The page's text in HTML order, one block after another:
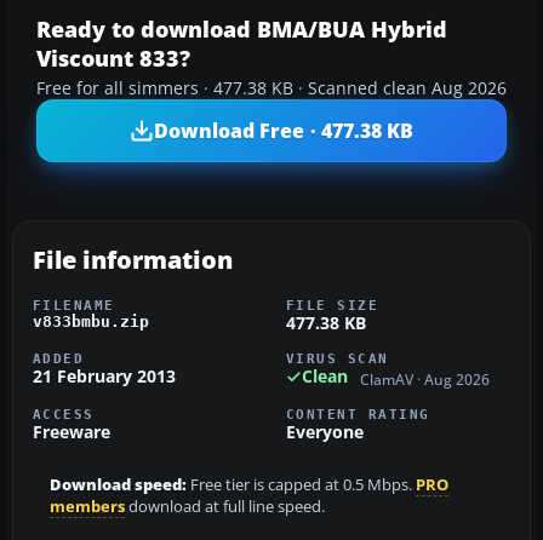
Ready to download BMA/BUA Hybrid
Viscount 833?
Free for all simmers · 477.38 KB · Scanned clean Aug 2026
Download Free · 477.38 KB
File information
FILENAME
v833bmbu.zip
FILE SIZE
477.38 KB
ADDED
21 February 2013
VIRUS SCAN
Clean ClamAV · Aug 2026
ACCESS
Freeware
CONTENT RATING
Everyone
Download speed: Free tier is capped at 0.5 Mbps. PRO
membersdownload at full line speed.